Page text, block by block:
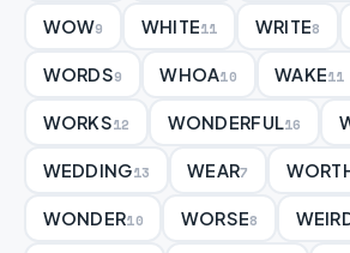
WOW9 WHITE11 WRITE8
WORDS9 WHOA10 WAKE11
WORKS12 WONDERFUL 16
WEDDING13 WEAR7
WONDER10 WORSE8